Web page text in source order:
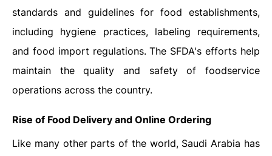
standards and guidelines for food establishments,
including hygiene practices, labeling requirements,
and food import regulations. The SFDA's efforts help
maintain the quality and safety of foodservice
operations across the country.
Rise of Food Delivery and Online Ordering
Like many other parts of the world, Saudi Arabia has